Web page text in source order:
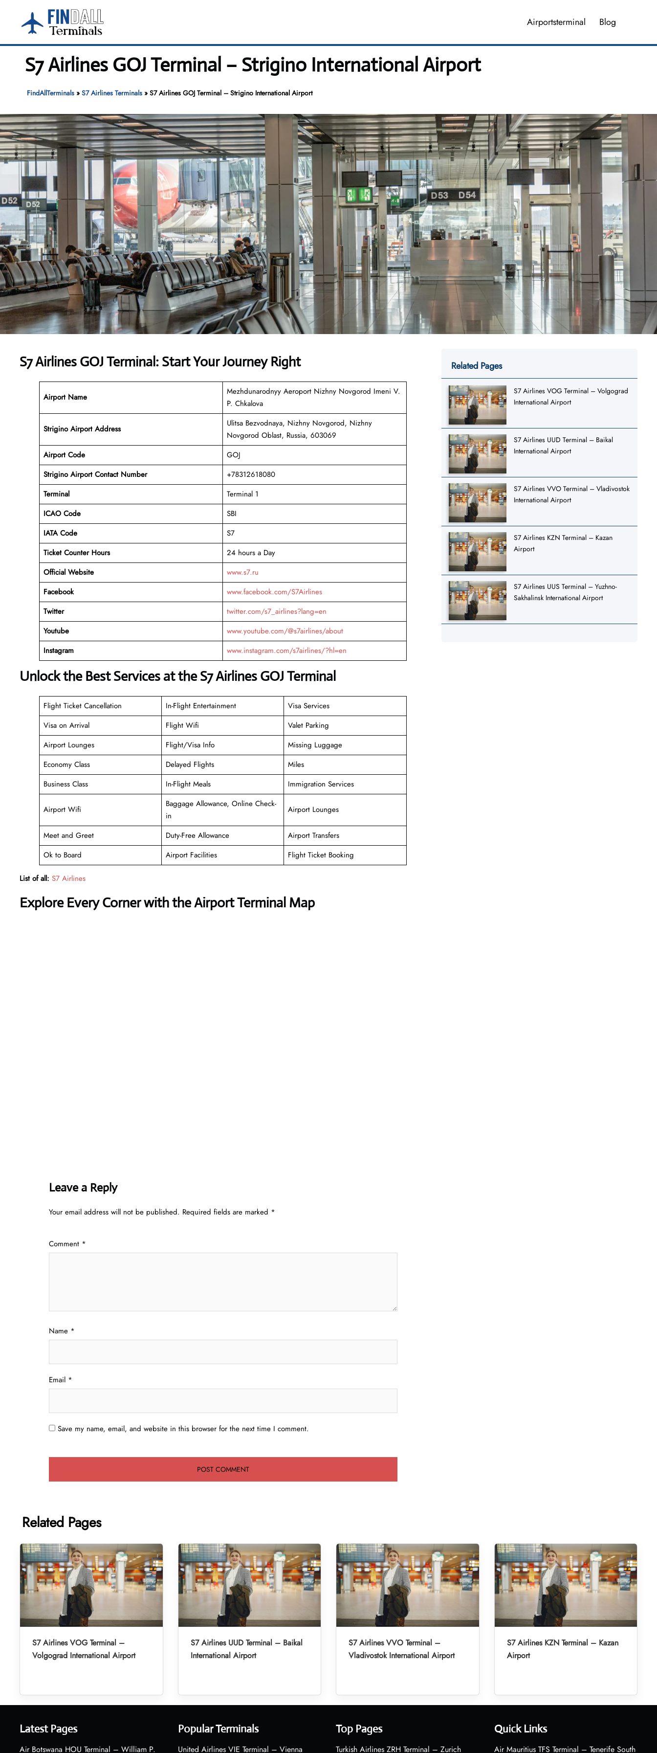
content
Airportsterminal Blog
S7 Airlines GOJ Terminal – Strigino International Airport
FindAllTerminals» S7 Airlines Terminals» S7 Airlines GOJ Terminal – Strigino International Airport
S7 Airlines GOJ Terminal: Start Your Journey Right
Airport Name
Mezhdunarodnyy Aeroport Nizhny Novgorod Imeni V.
P. Chkalova
Strigino Airport Address
Ulitsa Bezvodnaya, Nizhny Novgorod, Nizhny
Novgorod Oblast, Russia, 603069
Airport Code
GOJ
Strigino Airport Contact Number
+78312618080
Terminal
Terminal 1
ICAO Code
SBI
IATA Code
S7
Ticket Counter Hours
24 hours a Day
Official Website
www.s7.ru
Facebook
www.facebook.com/S7Airlines
Twitter
twitter.com/s7_airlines?lang=en
Youtube
www.youtube.com/@s7airlines/about
Instagram
www.instagram.com/s7airlines/?hl=en
Unlock the Best Services at the S7 Airlines GOJ Terminal
Flight Ticket Cancellation In-Flight Entertainment
Visa Services
Visa on Arrival
Flight Wifi
Valet Parking
Airport Lounges
Flight/Visa Info
Missing Luggage
Economy Class
Delayed Flights
Miles
Business Class
In-Flight Meals Immigration Services
Airport Wifi
Baggage Allowance, Online Check-
in
Airport Lounges
Meet and Greet Duty-Free Allowance
Airport Transfers
Ok to Board
Airport Facilities Flight Ticket Booking
List of all: S7 Airlines
Explore Every Corner with the Airport Terminal Map
Leave a Reply
Your email address will not be published. Required fields are marked *
Comment *
Name *
Email *
Save my name, email, and website in this browser for the next time I comment.
Related Pages
S7 Airlines VOG Terminal – Volgograd
International Airport
S7 Airlines UUD Terminal – Baikal
International Airport
S7 Airlines VVO Terminal – Vladivostok
International Airport
S7 Airlines KZN Terminal – Kazan
Airport
S7 Airlines UUS Terminal – Yuzhno-
Sakhalinsk International Airport
Related Pages
S7 Airlines VOG Terminal –
Volgograd International Airport
S7 Airlines UUD Terminal – Baikal
International Airport
S7 Airlines VVO Terminal –
Vladivostok International Airport
S7 Airlines KZN Terminal – Kazan
Airport
Latest Pages
Air Botswana HOU Terminal – William P.
Popular Terminals
United Airlines VIE Terminal – Vienna
Top Pages
Turkish Airlines ZRH Terminal – Zurich
Quick Links
Air Mauritius TFS Terminal – Tenerife South